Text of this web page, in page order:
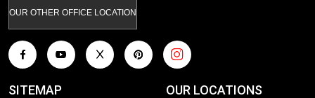
OUR OTHER OFFICE LOCATION
SITEMAP OUR LOCATIONS